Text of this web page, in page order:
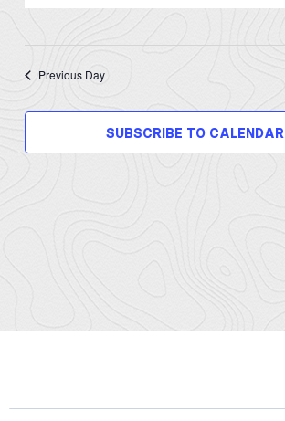
Previous Day
SUBSCRIBE TO CALENDAR